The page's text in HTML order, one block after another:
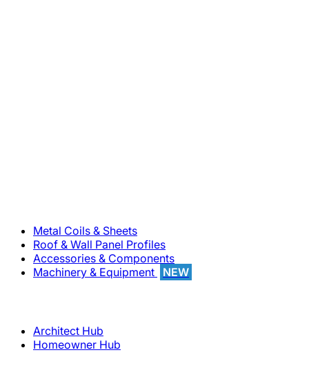
Metal Coils & Sheets
Roof & Wall Panel Profiles
Accessories & Components
Machinery & Equipment
NEW
Architect Hub
Homeowner Hub